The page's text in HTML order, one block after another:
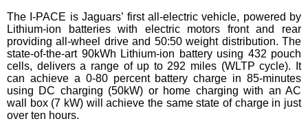
The I-PACE is Jaguars’ first all-electric vehicle, powered by
Lithium-ion batteries with electric motors front and rear
providing all-wheel drive and 50:50 weight distribution. The
state-of-the-art 90kWh Lithium-ion battery using 432 pouch
cells, delivers a range of up to 292 miles (WLTP cycle). It
can achieve a 0-80 percent battery charge in 85-minutes
using DC charging (50kW) or home charging with an AC
wall box (7 kW) will achieve the same state of charge in just
over ten hours.